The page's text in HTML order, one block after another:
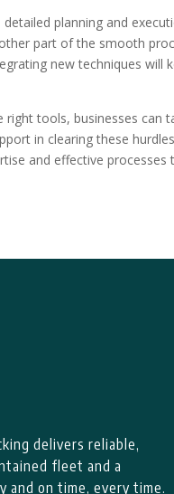
planning and
part of the smooth
new techniques will
tools, businesses can
in clearing these
and effective
delivers reliable,
fleet and a
and on time, every time.